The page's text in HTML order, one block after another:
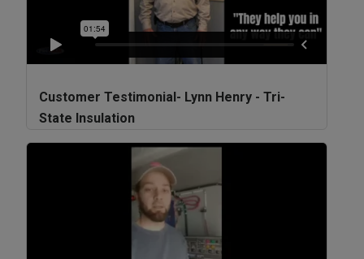
Customer Testimonial- Lynn Henry - Tri-
State Insulation